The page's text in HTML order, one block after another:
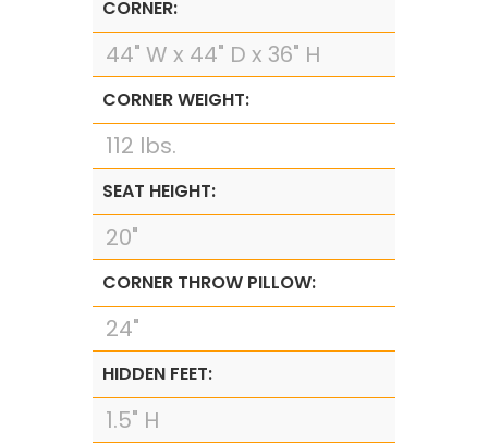
CORNER:
44" W x 44" D x 36" H
CORNER WEIGHT:
112 lbs.
SEAT HEIGHT:
20"
CORNER THROW PILLOW:
24"
HIDDEN FEET:
1.5" H